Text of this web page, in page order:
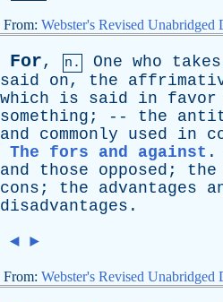
From: Webster's Revised Unabridged
For, n. One who takes
said
on, the
which
is said in favor
something ; -- the
and
commonly used in
The fors and against .
and
those opposed ; the
cons ; the advantages
disadvantages .
◄ ►
From: Webster's Revised Unabridged